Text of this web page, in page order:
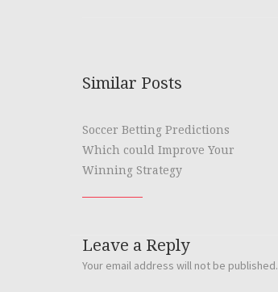
Similar Posts
Soccer Betting Predictions
Which could Improve Your
Winning Strategy
Leave a Reply
Your email address will not be published.